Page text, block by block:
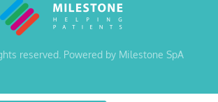
reserved. Powered by Milestone SpA